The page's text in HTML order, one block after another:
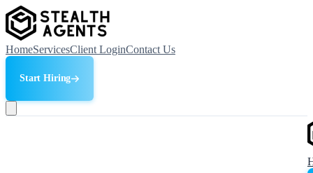
HomeServicesClient LoginContact Us
Start Hiring